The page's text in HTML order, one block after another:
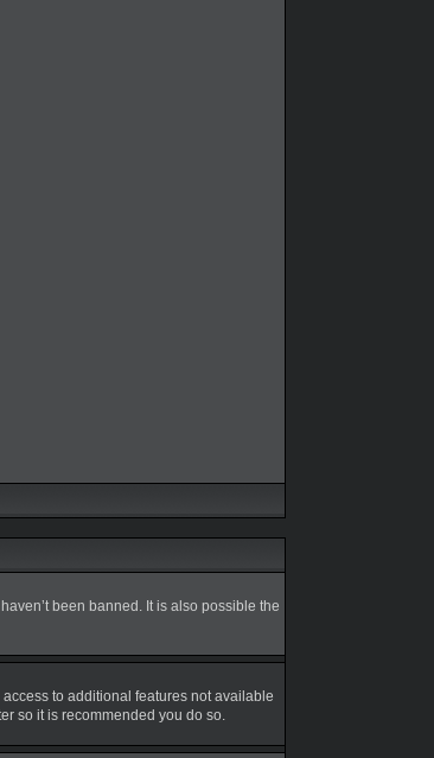
been banned. It is also possible the
to additional features not available
so it is recommended you do so.